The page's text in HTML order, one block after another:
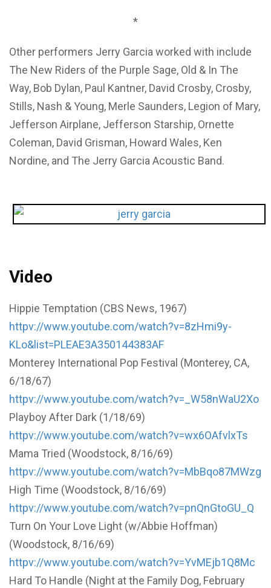
*
Other performers Jerry Garcia worked with include
The New Riders of the Purple Sage, Old & In The
Way, Bob Dylan, Paul Kantner, David Crosby, Crosby,
Stills, Nash & Young, Merle Saunders, Legion of Mary,
Jefferson Airplane, Jefferson Starship, Ornette
Coleman, David Grisman, Howard Wales, Ken
Nordine, and The Jerry Garcia Acoustic Band.
Video
Hippie Temptation (CBS News, 1967)
httpv://www.youtube.com/watch?v=8zHmi9y-
KLo&list=PLEAE3A350144383AF
Monterey International Pop Festival (Monterey, CA,
6/18/67)
httpv://www.youtube.com/watch?v=_W58nWaU2Xo
Playboy After Dark (1/18/69)
httpv://www.youtube.com/watch?v=wx6OAfvlxTs
Mama Tried (Woodstock, 8/16/69)
httpv://www.youtube.com/watch?v=MbBqo87MWzg
High Time (Woodstock, 8/16/69)
httpv://www.youtube.com/watch?v=pnQnGtoGU_Q
Turn On Your Love Light (w/Abbie Hoffman)
(Woodstock, 8/16/69)
httpv://www.youtube.com/watch?v=YvMEjb1Q8Mc
Hard To Handle (Night at the Family Dog, February